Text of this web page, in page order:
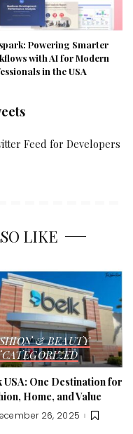
Powering Smarter
with AI for Modern
in the USA
Feed for Developers
LIKE
& BEAUTY
USA: One Destination for
Home, and Value
26, 2025